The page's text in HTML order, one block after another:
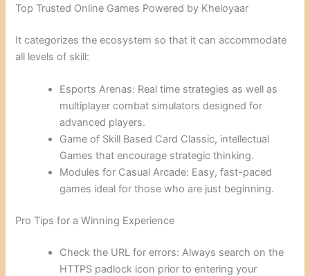
Top Trusted Online Games Powered by Kheloyaar
It categorizes the ecosystem so that it can accommodate
all levels of skill:
Esports Arenas: Real time strategies as well as
multiplayer combat simulators designed for
advanced players.
Game of Skill Based Card Classic, intellectual
Games that encourage strategic thinking.
Modules for Casual Arcade: Easy, fast-paced
games ideal for those who are just beginning.
Pro Tips for a Winning Experience
Check the URL for errors: Always search on the
HTTPS padlock icon prior to entering your